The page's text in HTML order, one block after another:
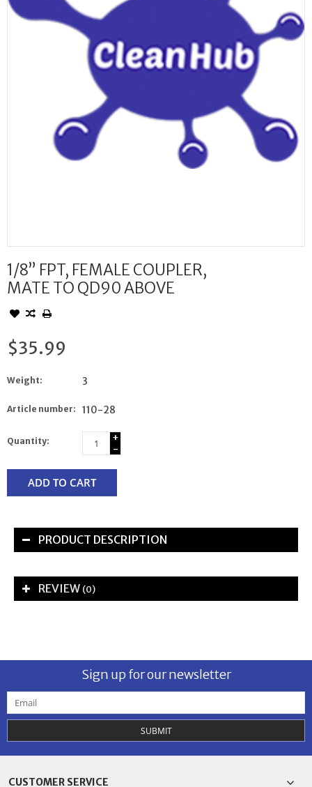
1/8” FPT, FEMALE COUPLER,
MATE TO QD90 ABOVE
$35.99
Weight: 3
Article number: 110-28
Quantity:
+
-
ADD TO CART
PRODUCT DESCRIPTION
REVIEW (0)
Sign up for our newsletter
SUBMIT
CUSTOMER SERVICE